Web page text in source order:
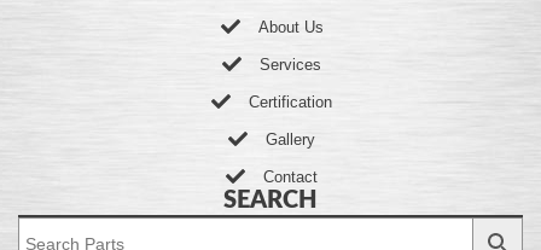
About Us
Services
Certification
Gallery
Contact
SEARCH